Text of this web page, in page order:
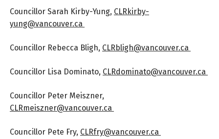
Councillor Sarah Kirby-Yung, CLRkirby-
yung@vancouver.ca
Councillor Rebecca Bligh, CLRbligh@vancouver.ca
Councillor Lisa Dominato, CLRdominato@vancouver.ca
Councillor Peter Meiszner,
CLRmeiszner@vancouver.ca
Councillor Pete Fry, CLRfry@vancouver.ca